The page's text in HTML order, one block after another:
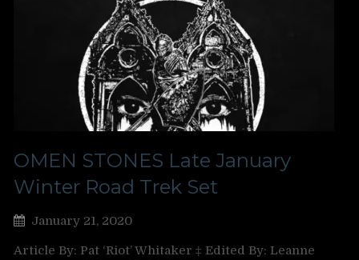
OMEN STONES Late January
Winter Road Trek Set
January 21, 2020
Article By: Pat ‘Riot’ Whitaker ‡ Edited By: Leanne